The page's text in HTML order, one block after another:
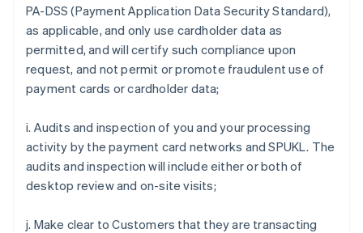
PA-DSS (Payment Application Data Security Standard),
as applicable, and only use cardholder data as
permitted, and will certify such compliance upon
request, and not permit or promote fraudulent use of
payment cards or cardholder data;
i. Audits and inspection of you and your processing
activity by the payment card networks and SPUKL. The
audits and inspection will include either or both of
desktop review and on-site visits;
j. Make clear to Customers that they are transacting